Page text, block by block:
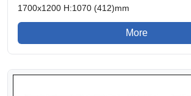
1700x1200 H:1070 (412)mm
More